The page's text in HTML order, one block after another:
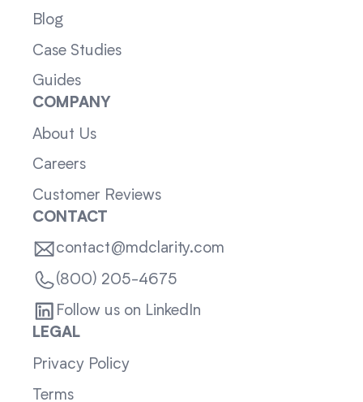
Blog
Case Studies
Guides
COMPANY
About Us
Careers
Customer Reviews
CONTACT
contact@mdclarity.com
(800) 205-4675
Follow us on LinkedIn
LEGAL
Privacy Policy
Terms